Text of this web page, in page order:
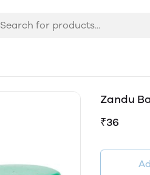
Zandu
₹36